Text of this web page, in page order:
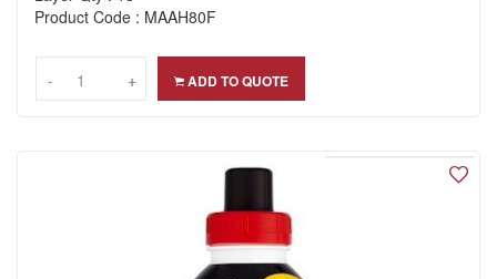
Product Code : MAAH80F
-- +
+ ADD TO QUOTE